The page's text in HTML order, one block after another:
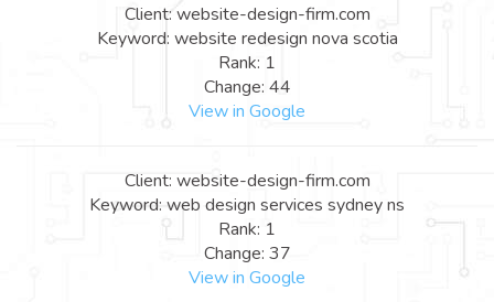
Client: website-design-firm.com
Keyword: website redesign nova scotia
Rank: 1
Change: 44
View in Google
Client: website-design-firm.com
Keyword: web design services sydney ns
Rank: 1
Change: 37
View in Google